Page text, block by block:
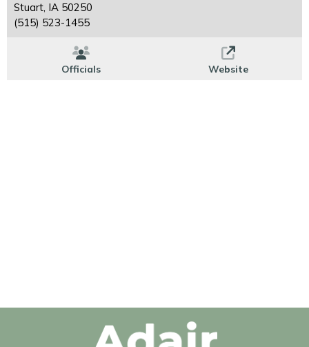
Stuart, IA 50250
(515) 523-1455
Officials Website